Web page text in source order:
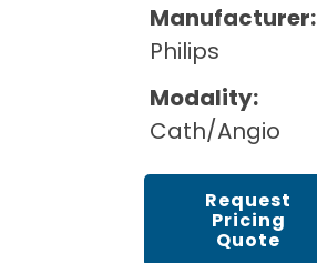
Manufacturer:
Philips
Modality:
Cath/Angio
Request
Pricing
Quote